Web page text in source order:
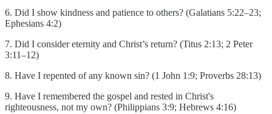
6. Did I show kindness and patience to others? (Galatians 5:22–23;
Ephesians 4:2)
7. Did I consider eternity and Christ’s return? (Titus 2:13; 2 Peter
3:11–12)
8. Have I repented of any known sin? (1 John 1:9; Proverbs 28:13)
9. Have I remembered the gospel and rested in Christ's
righteousness, not my own? (Philippians 3:9; Hebrews 4:16)